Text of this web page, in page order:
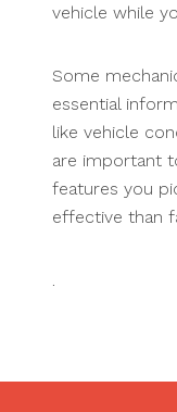
vehicle while
Some
essential
like vehicle
are important
features you
effective than